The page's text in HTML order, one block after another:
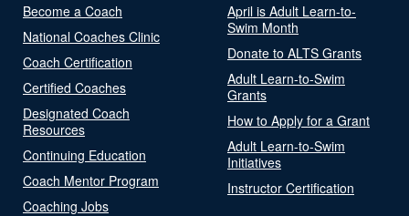
Become a Coach
National Coaches Clinic
Coach Certification
Certified Coaches
Designated Coach
Resources
Continuing Education
Coach Mentor Program
Coaching Jobs
April is Adult Learn-to-
Swim Month
Donate to ALTS Grants
Adult Learn-to-Swim
Grants
How to Apply for a Grant
Adult Learn-to-Swim
Initiatives
Instructor Certification